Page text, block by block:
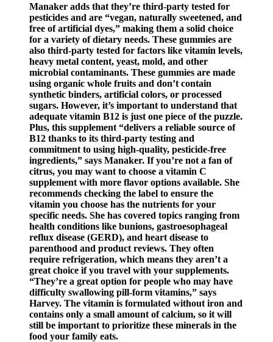
Manaker adds that they’re third-party tested for
pesticides and are “vegan, naturally sweetened, and
free of artificial dyes,” making them a solid choice
for a variety of dietary needs. These gummies are
also third-party tested for factors like vitamin levels,
heavy metal content, yeast, mold, and other
microbial contaminants. These gummies are made
using organic whole fruits and don’t contain
synthetic binders, artificial colors, or processed
sugars. However, it’s important to understand that
adequate vitamin B12 is just one piece of the puzzle.
Plus, this supplement “delivers a reliable source of
B12 thanks to its third-party testing and
commitment to using high-quality, pesticide-free
ingredients,” says Manaker. If you’re not a fan of
citrus, you may want to choose a vitamin C
supplement with more flavor options available. She
recommends checking the label to ensure the
vitamin you choose has the nutrients for your
specific needs. She has covered topics ranging from
health conditions like bunions, gastroesophageal
reflux disease (GERD), and heart disease to
parenthood and product reviews. They often
require refrigeration, which means they aren’t a
great choice if you travel with your supplements.
“They’re a great option for people who may have
difficulty swallowing pill-form vitamins,” says
Harvey. The vitamin is formulated without iron and
contains only a small amount of calcium, so it will
still be important to prioritize these minerals in the
food your family eats.